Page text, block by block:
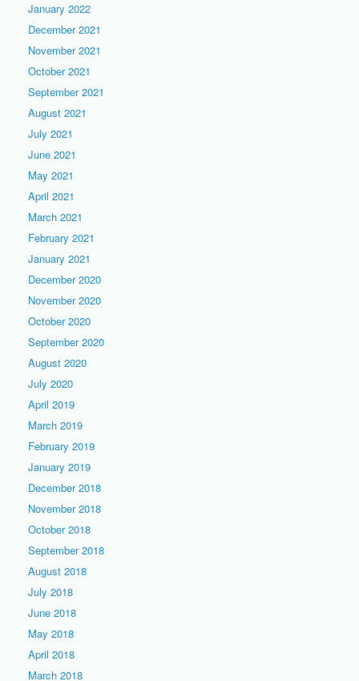
January 2022
December 2021
November 2021
October 2021
September 2021
August 2021
July 2021
June 2021
May 2021
April 2021
March 2021
February 2021
January 2021
December 2020
November 2020
October 2020
September 2020
August 2020
July 2020
April 2019
March 2019
February 2019
January 2019
December 2018
November 2018
October 2018
September 2018
August 2018
July 2018
June 2018
May 2018
April 2018
March 2018